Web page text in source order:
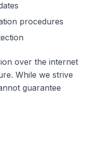
procedures
over the internet
While we strive
guarantee